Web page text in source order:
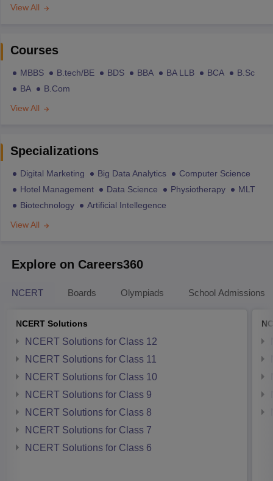
View All
Courses
MBBS B.tech/BE BDS BBA BA LLB BCA
B.Sc
BA
B.Com
View All
Specializations
Digital Marketing Big Data Analytics
Computer Science
Hotel Management
Data Science Physiotherapy
MLT
Biotechnology
Artificial Intellegence
View All
Explore on Careers360
NCERT Boards Olympiads School Admissions
NCERT Solutions
NCERT Solutions for Class 12
NCERT Solutions for Class 11
NCERT Solutions for Class 10
NCERT Solutions for Class 9
NCERT Solutions for Class 8
NCERT Solutions for Class 7
NCERT Solutions for Class 6